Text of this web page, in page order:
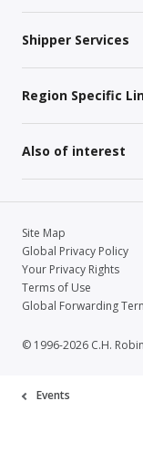
Shipper Services
Region Specific
Also of interest
Site Map
Global Privacy Policy
Your Privacy Rights
Terms of Use
Global Forwarding
© 1996-2026 C.H.
Events